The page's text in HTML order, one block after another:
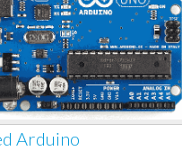
Arduino